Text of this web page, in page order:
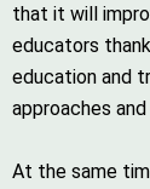
that it will
educators
education and
approaches
At the same